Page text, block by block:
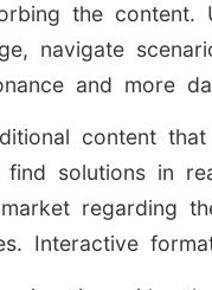
the
navigate
and more
content
solutions in
regarding
Interactive